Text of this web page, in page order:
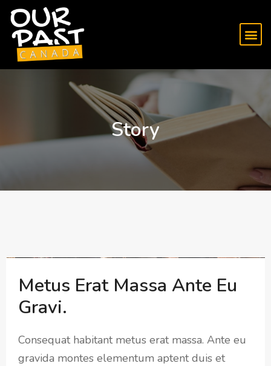
Story
Metus Erat Massa Ante Eu
Gravi.
Consequat habitant metus erat massa. Ante eu
gravida montes elementum aptent duis et